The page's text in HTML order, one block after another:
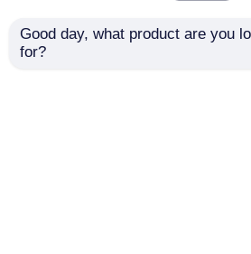
Good day, what product are you
for?